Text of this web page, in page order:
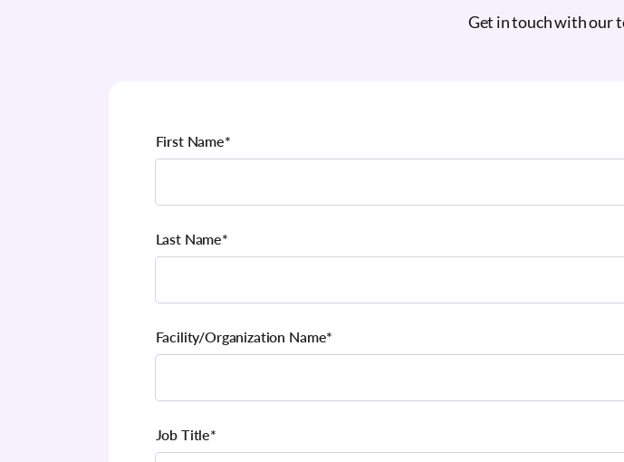
Get in touch with our
First Name*
Last Name*
Facility/Organization Name*
Job Title*